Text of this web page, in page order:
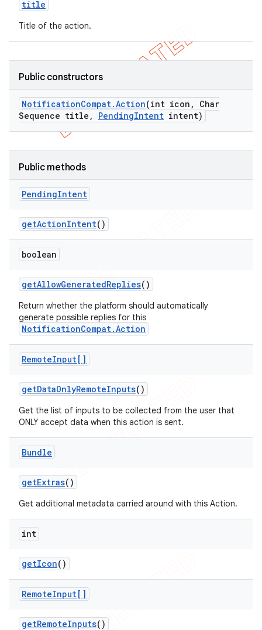
title
Title of the action.
Public constructors
NotificationCompat.Action(int icon ,
Char
Sequence title , PendingIntent intent)
Public methods
PendingIntent
getActionIntent()
boolean
getAllowGeneratedReplies()
Return whether the platform should automatically
generate possible replies for this
NotificationCompat.Action
RemoteInput[]
getDataOnlyRemoteInputs()
Get the list of inputs to be collected from the user that
ONLY accept data when this action is sent.
Bundle
getExtras()
Get additional metadata carried around with this Action.
int
getIcon()
RemoteInput[]
getRemoteInputs()